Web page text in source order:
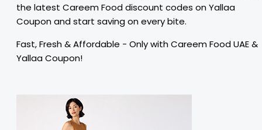
the latest Careem Food discount codes on Yallaa
Coupon and start saving on every bite.
Fast, Fresh & Affordable - Only with Careem Food UAE &
Yallaa Coupon!